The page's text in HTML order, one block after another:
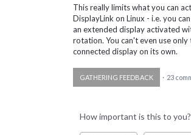
This really limits what you can
DisplayLink on Linux - i.e. you
an extended display activated
rotation. You can't even use only
connected display on its own.
GATHERING FEEDBACK · 23
How important is this to you?